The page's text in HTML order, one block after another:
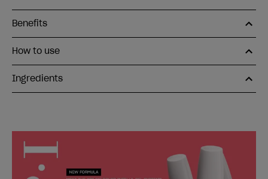
Benefits
How to use
Ingredients